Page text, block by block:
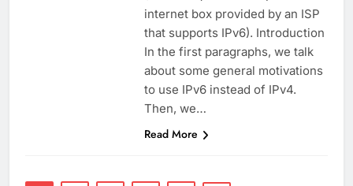
internet box provided by an ISP
that supports IPv6). Introduction
In the first paragraphs, we talk
about some general motivations
to use IPv6 instead of IPv4.
Then, we…
Read More